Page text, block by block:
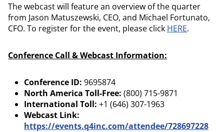
The webcast will feature an overview of the quarter
from Jason Matuszewski, CEO, and Michael Fortunato,
CFO. To register for the event, please click HERE.
Conference Call & Webcast Information:
Conference ID: 9695874
North America Toll-Free: (800) 715-9871
International Toll: +1 (646) 307-1963
Webcast Link:
https://events.q4inc.com/attendee/728697228